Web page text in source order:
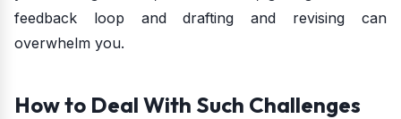
feedback loop and drafting and revising can
overwhelm you.
How to Deal With Such Challenges